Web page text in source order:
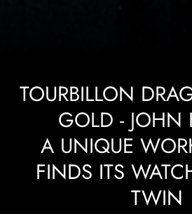
TOURBILLON
GOLD - JOHN
A UNIQUE
FINDS ITS
TWIN